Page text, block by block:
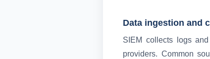
Data ingestion and
SIEM collects logs
providers. Common